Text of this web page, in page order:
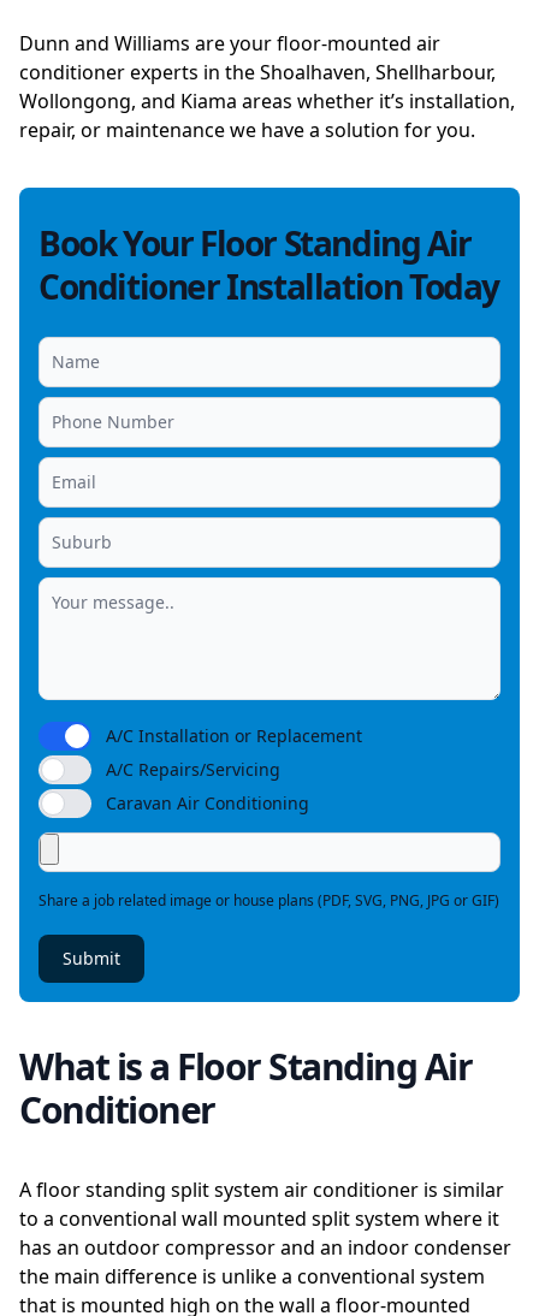
Dunn and Williams are your floor-mounted air
conditioner experts in the Shoalhaven, Shellharbour,
Wollongong, and Kiama areas whether it’s installation,
repair, or maintenance we have a solution for you.
Book Your Floor Standing Air
Conditioner Installation Today
A/C Installation or Replacement
A/C Repairs/Servicing
Caravan Air Conditioning
Share a job related image or house plans (PDF, SVG, PNG, JPG or GIF)
Submit
What is a Floor Standing Air
Conditioner
A floor standing split system air conditioner is similar
to a conventional wall mounted split system where it
has an outdoor compressor and an indoor condenser
the main difference is unlike a conventional system
that is mounted high on the wall a floor-mounted